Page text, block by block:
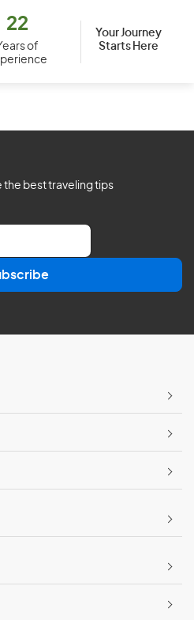
22
of
Your Journey
Starts Here
the best traveling tips